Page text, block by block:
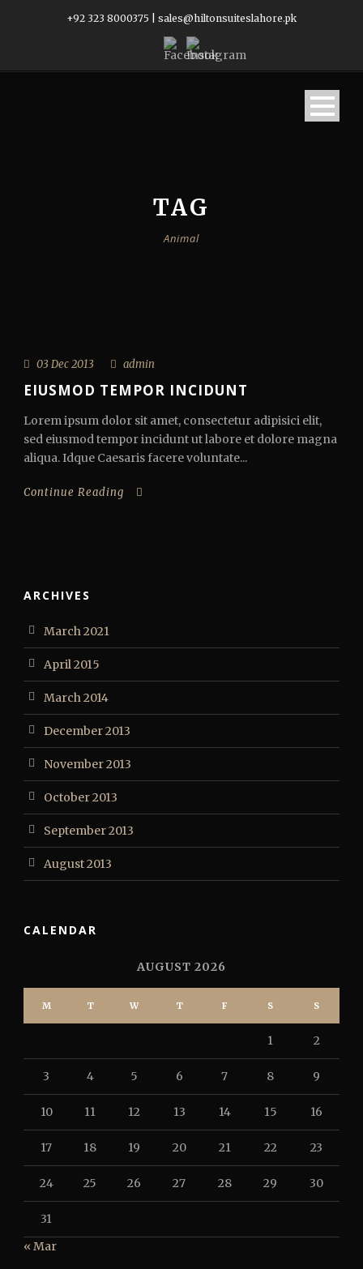
+92 323 8000375 sales@hiltonsuiteslahore.pk
TAG
Animal
03 Dec 2013 admin
EIUSMOD TEMPOR INCIDUNT
Lorem ipsum dolor sit amet, consectetur adipisici elit,
sed eiusmod tempor incidunt ut labore et dolore magna
aliqua. Idque Caesaris facere voluntate...
Continue Reading
ARCHIVES
March 2021
April 2015
March 2014
December 2013
November 2013
October 2013
September 2013
August 2013
CALENDAR
AUGUST 2026
M T W T F S S
1 2
3 4 5 6 7 8 9
10 11 12 13 14 15 16
17 18 19 20 21 22 23
24 25 26 27 28 29 30
31
« Mar